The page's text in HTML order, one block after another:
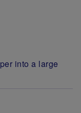
into a large